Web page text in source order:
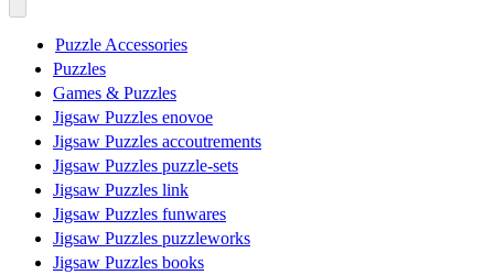
Puzzle Accessories
Puzzles
Games & Puzzles
Jigsaw Puzzles enovoe
Jigsaw Puzzles accoutrements
Jigsaw Puzzles puzzle-sets
Jigsaw Puzzles link
Jigsaw Puzzles funwares
Jigsaw Puzzles puzzleworks
Jigsaw Puzzles books